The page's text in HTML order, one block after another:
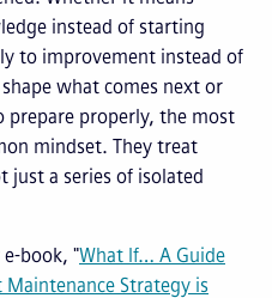
instead of starting
to improvement instead of
what comes next or
properly, the most
mindset. They treat
just a series of isolated
book, "What If… A Guide
Maintenance Strategy is